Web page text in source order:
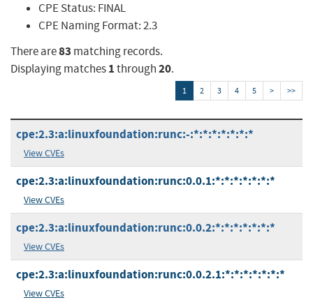
CPE Status: FINAL
CPE Naming Format:2.3
There are83 matching records.
Displaying matches1through20.
1 2 3 4 5 > >>
cpe:2.3:a:linuxfoundation:runc:-:*:*:*:*:*:*:*
View CVEs
cpe:2.3:a:linuxfoundation:runc:0.0.1:*:*:*:*:*:*:*
View CVEs
cpe:2.3:a:linuxfoundation:runc:0.0.2:*:*:*:*:*:*:*
View CVEs
cpe:2.3:a:linuxfoundation:runc:0.0.2.1:*:*:*:*:*:*:*
View CVEs